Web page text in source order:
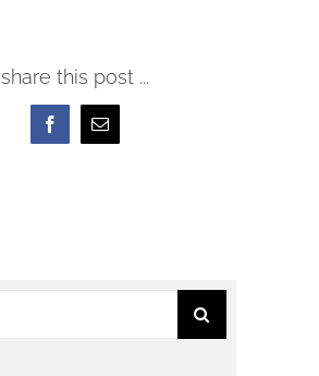
share this post ...
FacebookEmail